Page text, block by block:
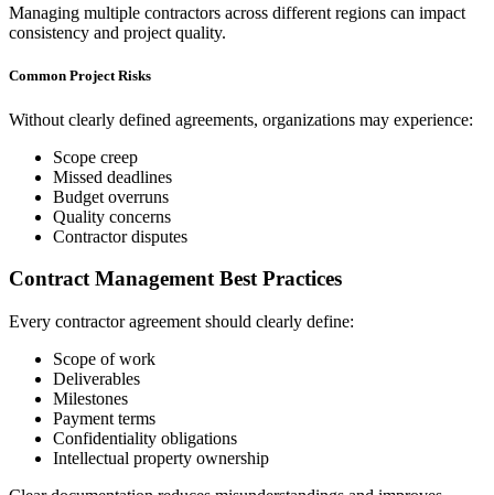
Managing multiple contractors across different regions can impact
consistency and project quality.
Common Project Risks
Without clearly defined agreements, organizations may experience:
Scope creep
Missed deadlines
Budget overruns
Quality concerns
Contractor disputes
Contract Management Best Practices
Every contractor agreement should clearly define:
Scope of work
Deliverables
Milestones
Payment terms
Confidentiality obligations
Intellectual property ownership